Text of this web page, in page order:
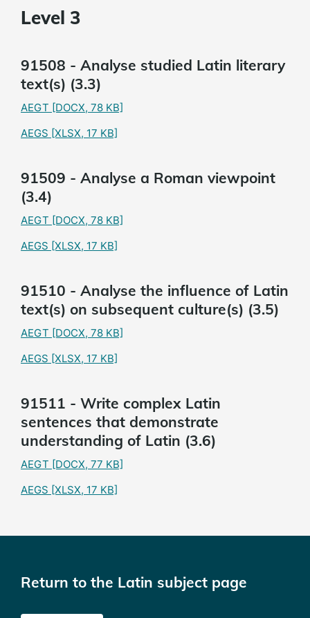
Level 3
91508 - Analyse studied Latin literary
text(s) (3.3)
AEGT [DOCX, 78 KB]
AEGS [XLSX, 17 KB]
91509 - Analyse a Roman viewpoint
(3.4)
AEGT [DOCX, 78 KB]
AEGS [XLSX, 17 KB]
91510 - Analyse the influence of Latin
text(s) on subsequent culture(s) (3.5)
AEGT [DOCX, 78 KB]
AEGS [XLSX, 17 KB]
91511 - Write complex Latin
sentences that demonstrate
understanding of Latin (3.6)
AEGT [DOCX, 77 KB]
AEGS [XLSX, 17 KB]
Return to the Latin subject page